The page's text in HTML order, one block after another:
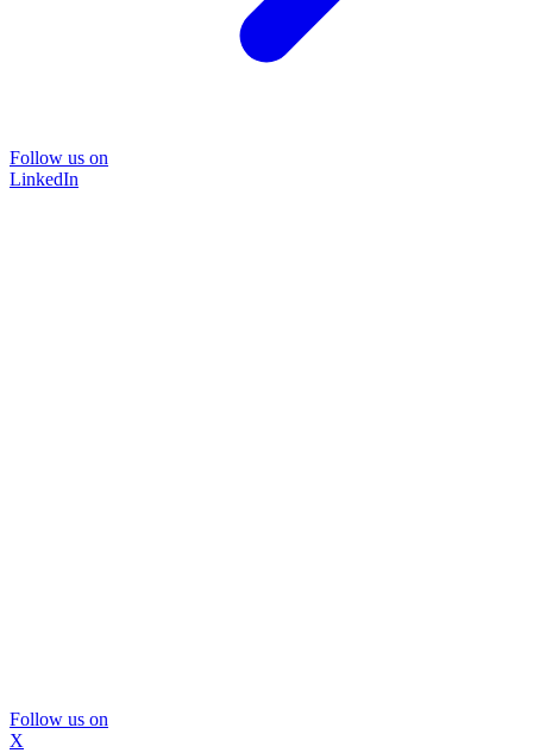
Follow us on
LinkedIn
Follow us on
X